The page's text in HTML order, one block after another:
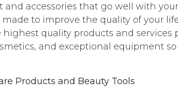
accessories that go well with
to improve the quality of your
quality products and services
and exceptional equipment
Products and Beauty Tools